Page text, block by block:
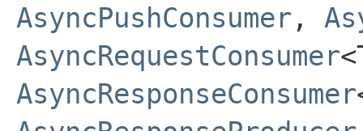
AsyncPushConsumer ,
AsyncRequestConsumer
AsyncResponseConsumer